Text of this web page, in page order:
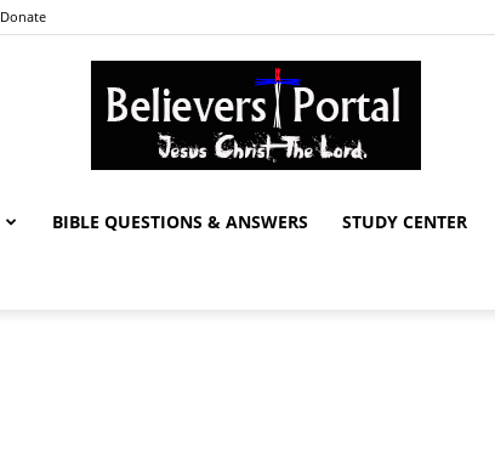
Donate
BIBLE QUESTIONS & ANSWERS STUDY CENTER